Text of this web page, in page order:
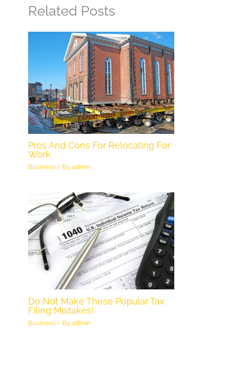
Related Posts
Pros And Cons For Relocating For
Work
Business / Byadmin
Do Not Make These Popular Tax
Filing Mistakes!
Business / Byadmin